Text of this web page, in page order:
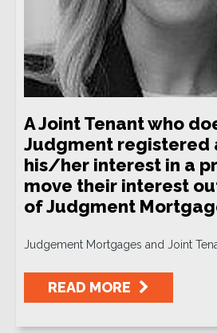
A Joint Tenant who
Judgment registered
his/her interest in a
move their interest
of Judgment
Judgement Mortgages and Joint
READ MORE